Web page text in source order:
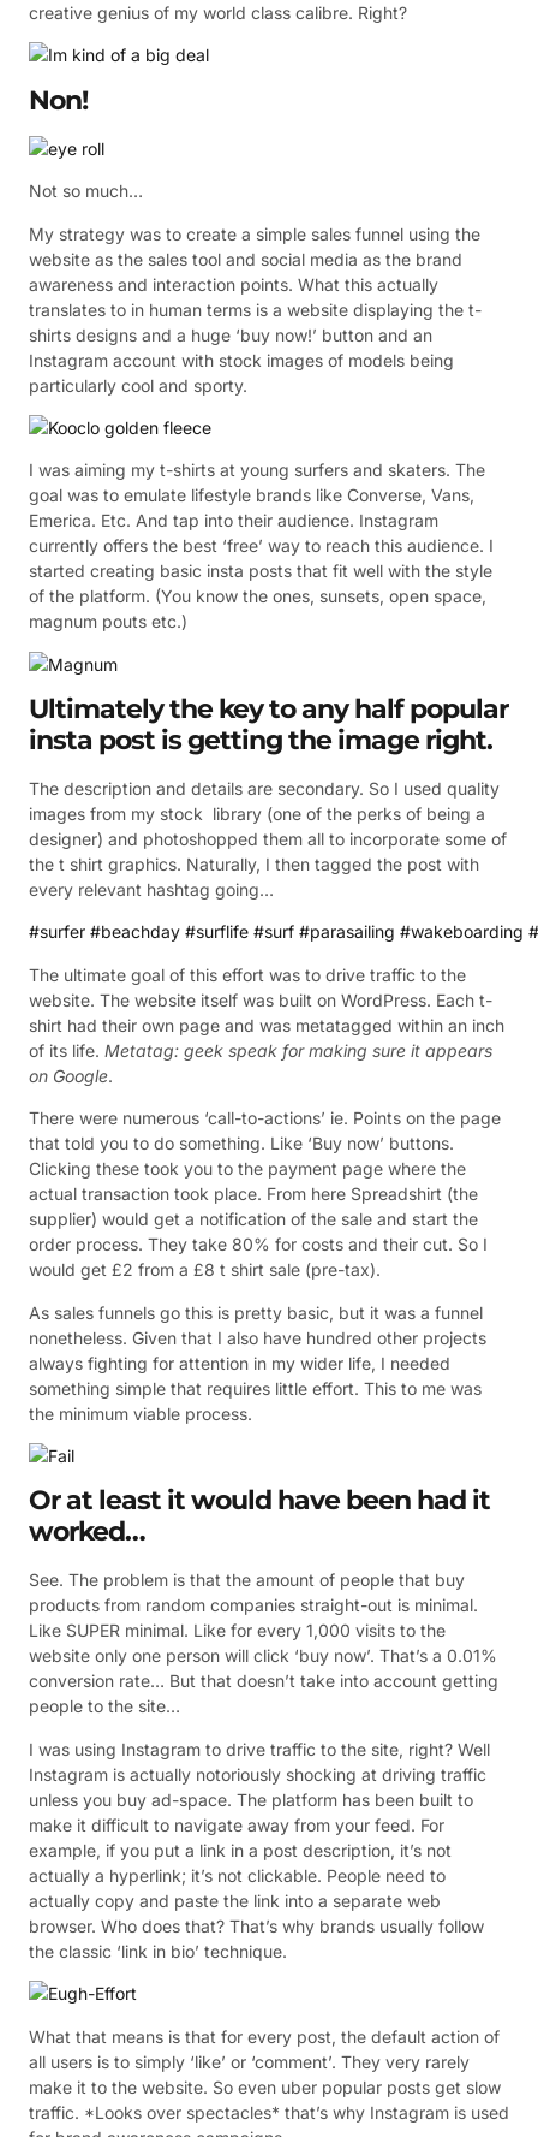
creative genius of my world class calibre. Right?
Non!
Not so much…
My strategy was to create a simple sales funnel using the
website as the sales tool and social media as the brand
awareness and interaction points. What this actually
translates to in human terms is a website displaying the t-
shirts designs and a huge ‘buy now!’ button and an
Instagram account with stock images of models being
particularly cool and sporty.
I was aiming my t-shirts at young surfers and skaters. The
goal was to emulate lifestyle brands like Converse, Vans,
Emerica. Etc. And tap into their audience. Instagram
currently offers the best ‘free’ way to reach this audience. I
started creating basic insta posts that fit well with the style
of the platform. (You know the ones, sunsets, open space,
magnum pouts etc.)
Ultimately the key to any half popular
insta post is getting the image right.
The description and details are secondary. So I used quality
images from my stock library (one of the perks of being a
designer) and photoshopped them all to incorporate some of
the t shirt graphics. Naturally, I then tagged the post with
every relevant hashtag going…
#surfer #beachday #surflife #surf #parasailing #wakeboarding
The ultimate goal of this effort was to drive traffic to the
website. The website itself was built on WordPress. Each t-
shirt had their own page and was metatagged within an inch
of its life. Metatag: geek speak for making sure it appears
on Google.
There were numerous ‘call-to-actions’ ie. Points on the page
that told you to do something. Like ‘Buy now’ buttons.
Clicking these took you to the payment page where the
actual transaction took place. From here Spreadshirt (the
supplier) would get a notification of the sale and start the
order process. They take 80% for costs and their cut. So I
would get £2 from a £8 t shirt sale (pre-tax).
As sales funnels go this is pretty basic, but it was a funnel
nonetheless. Given that I also have hundred other projects
always fighting for attention in my wider life, I needed
something simple that requires little effort. This to me was
the minimum viable process.
Or at least it would have been had it
worked…
See. The problem is that the amount of people that buy
products from random companies straight-out is minimal.
Like SUPER minimal. Like for every 1,000 visits to the
website only one person will click ‘buy now’. That’s a 0.01%
conversion rate… But that doesn’t take into account getting
people to the site…
I was using Instagram to drive traffic to the site, right? Well
Instagram is actually notoriously shocking at driving traffic
unless you buy ad-space. The platform has been built to
make it difficult to navigate away from your feed. For
example, if you put a link in a post description, it’s not
actually a hyperlink; it’s not clickable. People need to
actually copy and paste the link into a separate web
browser. Who does that? That’s why brands usually follow
the classic ‘link in bio’ technique.
What that means is that for every post, the default action of
all users is to simply ‘like’ or ‘comment’. They very rarely
make it to the website. So even uber popular posts get slow
traffic. *Looks over spectacles* that’s why Instagram is used